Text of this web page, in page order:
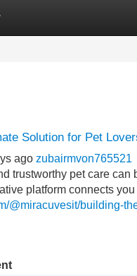
Site Listings
Solution for Pet
ago zubairmvon765521
trustworthy pet care
platform connects
@miracuvesit/building-